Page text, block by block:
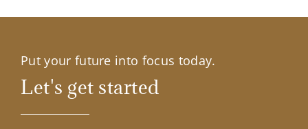
Put your future into focus today.
Let's get started